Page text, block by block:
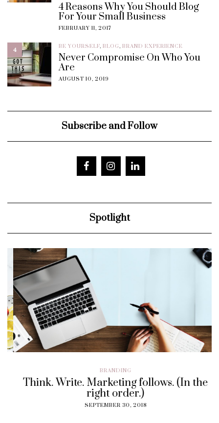
4 Reasons Why You Should Blog
For Your Small Business
FEBRUARY 11, 2017
4 BE YOURSELF, BLOG, BRAND EXPERIENCE
Never Compromise On Who You
Are
AUGUST 10, 2019
Subscribe and Follow
Spotlight
BRANDING
Think. Write. Marketing follows. (In the
right order.)
SEPTEMBER 30, 2018